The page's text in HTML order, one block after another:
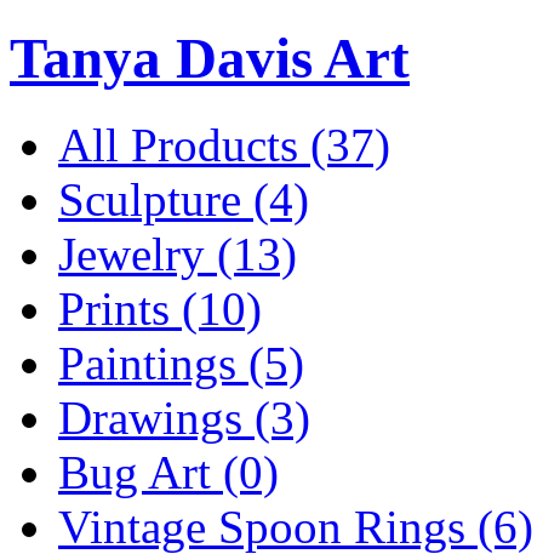
Tanya Davis Art
All Products (37)
Sculpture (4)
Jewelry (13)
Prints (10)
Paintings (5)
Drawings (3)
Bug Art (0)
Vintage Spoon Rings (6)